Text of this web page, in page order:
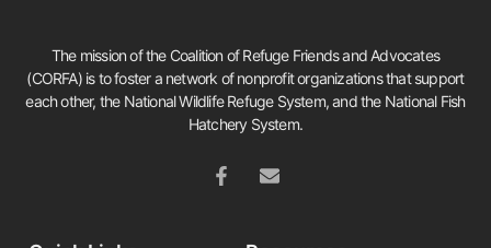
The mission of the Coalition of Refuge Friends and Advocates
(CORFA) is to foster a network of nonprofit organizations that support
each other, the National Wildlife Refuge System, and the National Fish
Hatchery System.